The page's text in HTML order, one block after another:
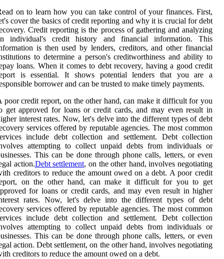
on to learn how you can take control of your finances. First,
cover the basics of credit reporting and why it is crucial for debt
Credit reporting is the process of gathering and analyzing
individual's credit history and financial information. This
is then used by lenders, creditors, and other financial
to determine a person's creditworthiness and ability to
loans. When it comes to debt recovery, having a good credit
is essential. It shows potential lenders that you are a
borrower and can be trusted to make timely payments.
poor credit report, on the other hand, can make it difficult for you
get approved for loans or credit cards, and may even result in
interest rates. Now, let's delve into the different types of debt
services offered by reputable agencies. The most common
include debt collection and settlement. Debt collection
attempting to collect unpaid debts from individuals or
This can be done through phone calls, letters, or even
action.Debt settlement, on the other hand, involves negotiating
creditors to reduce the amount owed on a debt. A poor credit
on the other hand, can make it difficult for you to get
for loans or credit cards, and may even result in higher
rates. Now, let's delve into the different types of debt
services offered by reputable agencies. The most common
include debt collection and settlement. Debt collection
attempting to collect unpaid debts from individuals or
This can be done through phone calls, letters, or even
action. Debt settlement, on the other hand, involves negotiating
creditors to reduce the amount owed on a debt.